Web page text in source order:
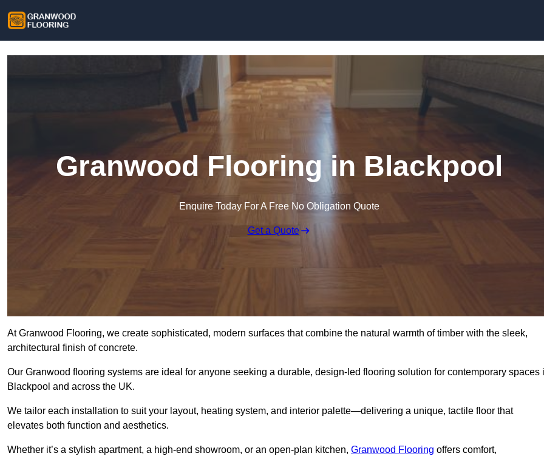
Granwood Flooring in Blackpool
Enquire Today For A Free No Obligation Quote
Get a Quote
At Granwood Flooring, we create sophisticated, modern surfaces that combine the natural warmth of timber with the sleek,
architectural finish of concrete.
Our Granwood flooring systems are ideal for anyone seeking a durable, design-led flooring solution for contemporary spaces
Blackpool and across the UK.
We tailor each installation to suit your layout, heating system, and interior palette—delivering a unique, tactile floor that
elevates both function and aesthetics.
Whether it’s a stylish apartment, a high-end showroom, or an open-plan kitchen, Granwood Flooring offers comfort,